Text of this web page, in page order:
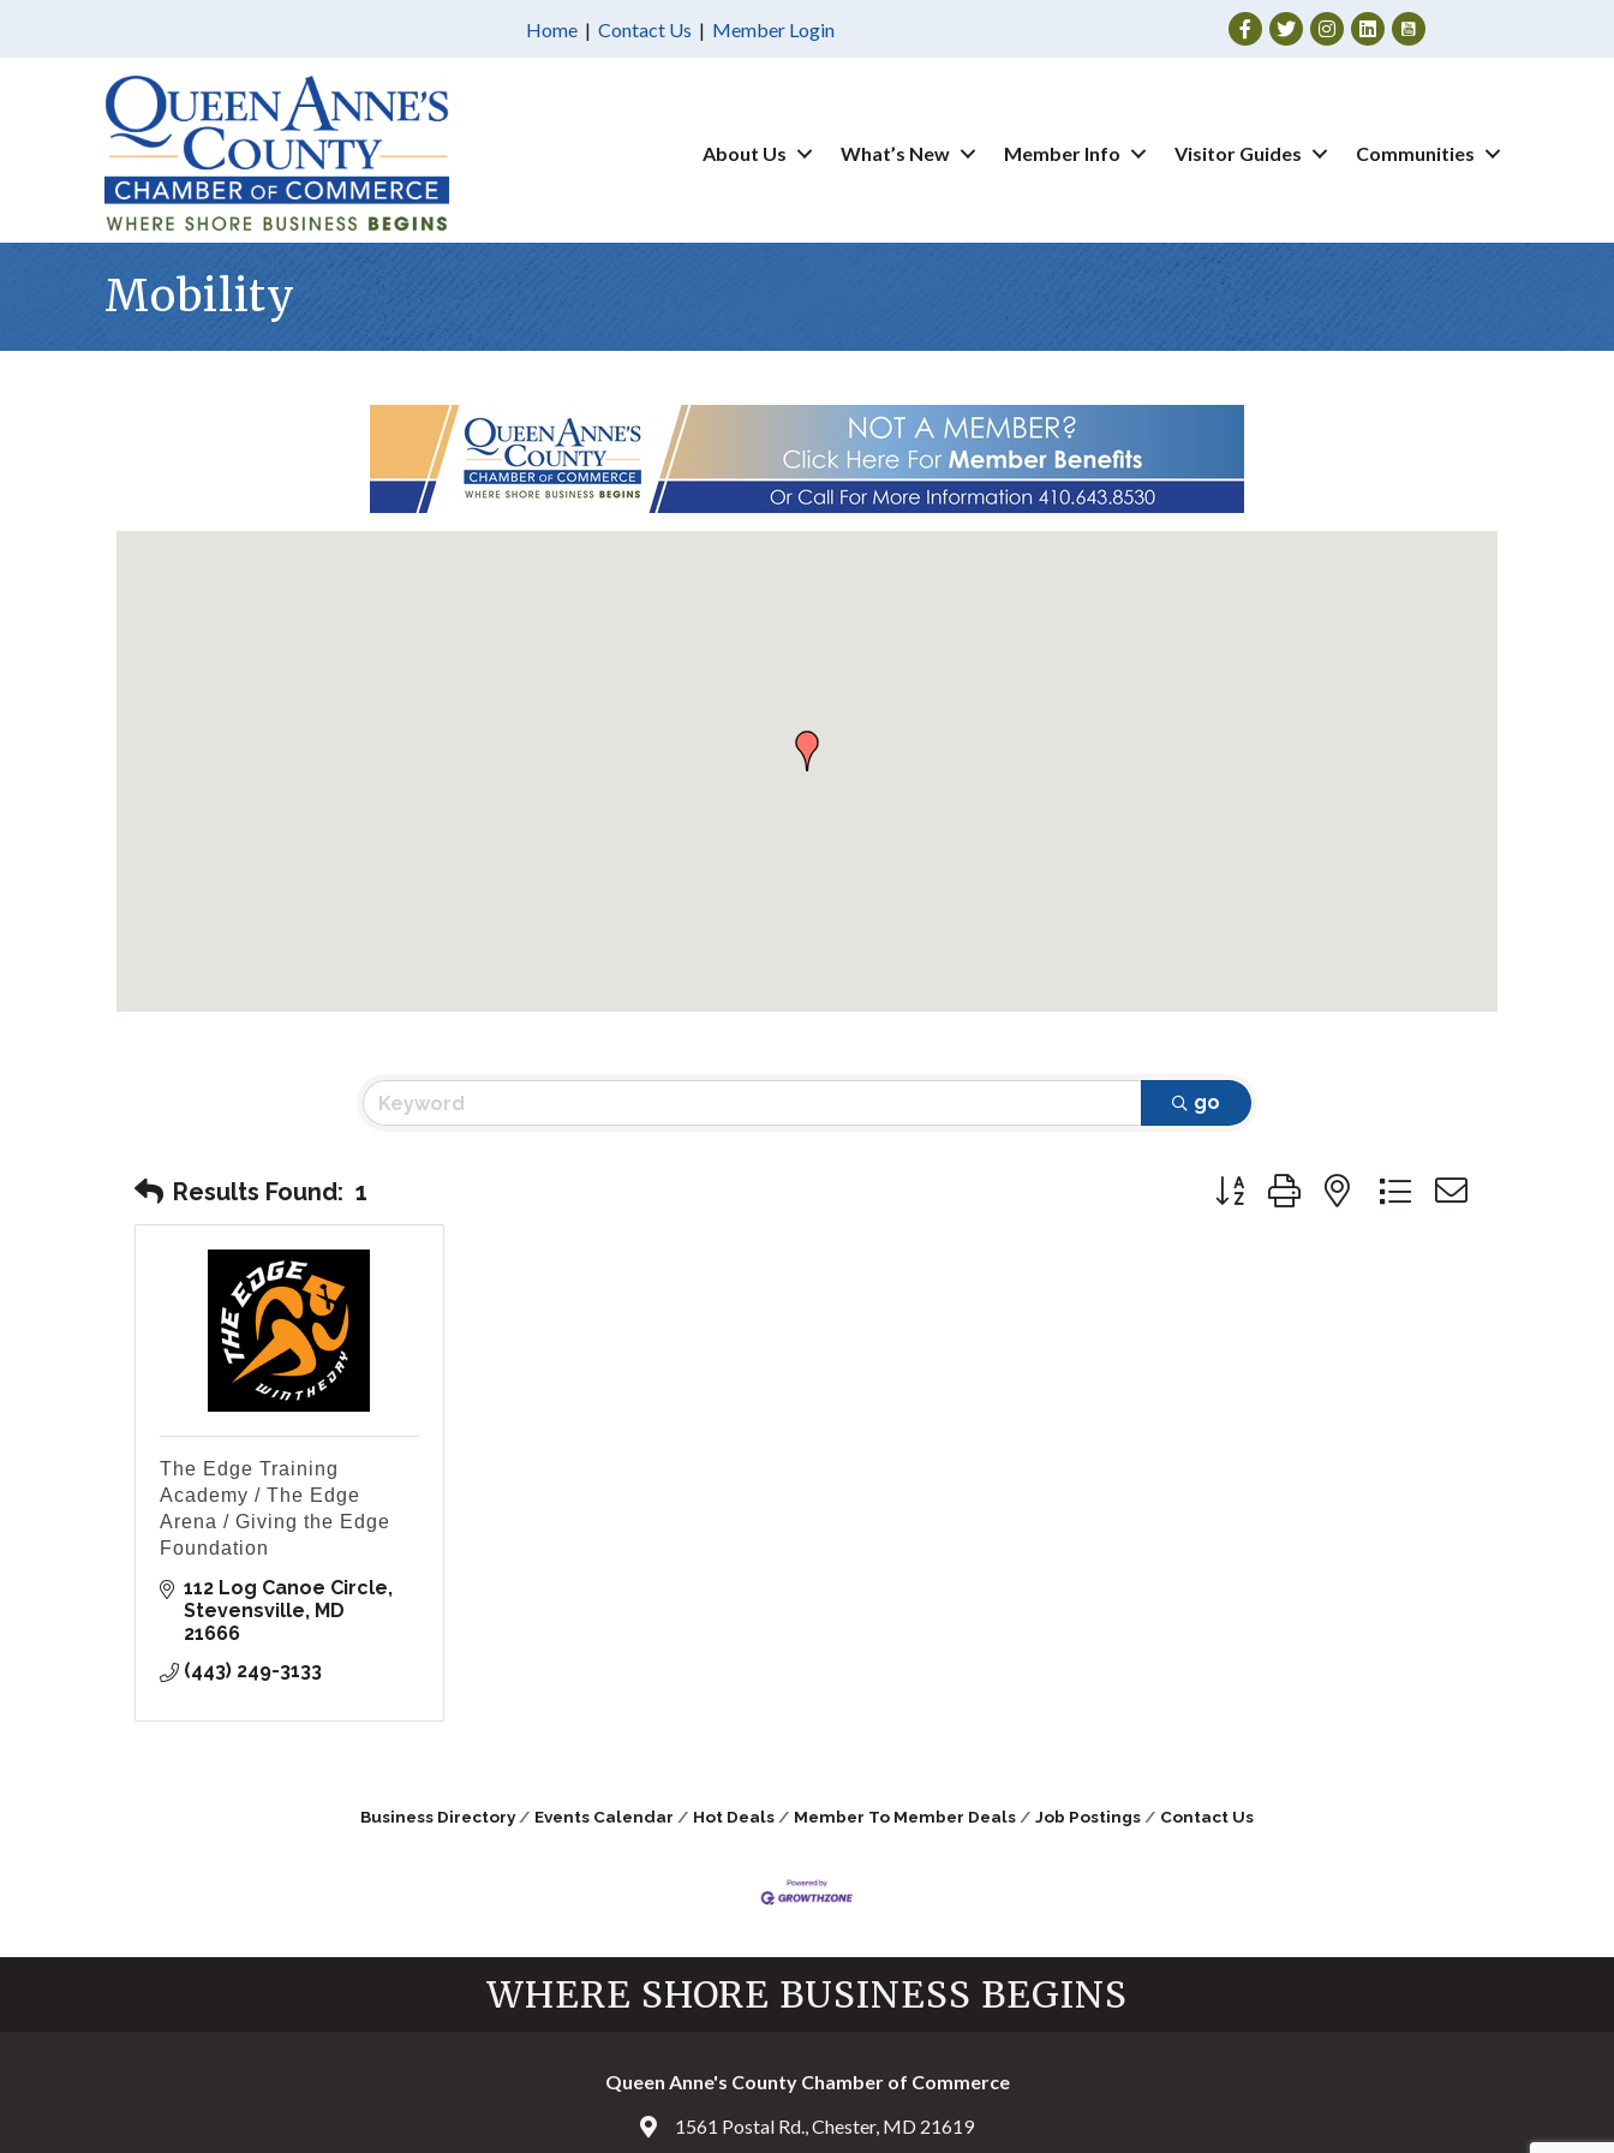
Home | Contact Us | Member Login Facebook
TwitterInstagram
About Us What’s New Member Info Visitor Guides Communities
Mobility
go
Results Found: 1 Button group with nested dropdown
The Edge Training
Academy / The Edge
Arena / Giving the Edge
Foundation
112 Log Canoe Circle
Stevensville
MD
21666
(443) 249-3133
Business Directory Events Calendar Hot Deals Member To Member Deals Job Postings Contact Us
WHERE SHORE BUSINESS BEGINS
Queen Anne's County Chamber of Commerce
Address & Map
1561 Postal Rd., Chester, MD 21619